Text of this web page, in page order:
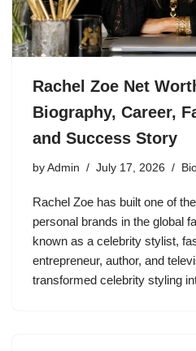
Rachel Zoe Net
Biography, Career,
and Success Story
by Admin July 17, 2026
Rachel Zoe has built one of
personal brands in the global
known as a celebrity stylist,
entrepreneur, author, and
transformed celebrity styling